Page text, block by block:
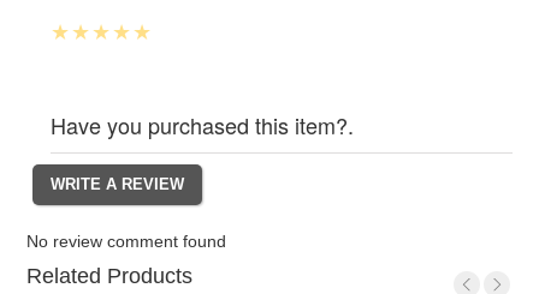
Have you purchased this item?.
No review comment found
Related Products